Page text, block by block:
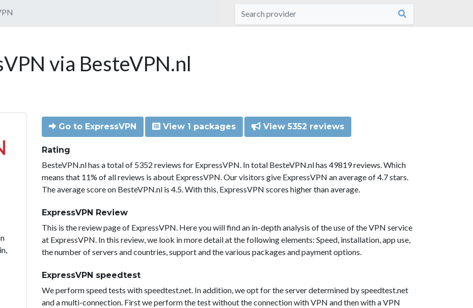
via BesteVPN.nl
Go to ExpressVPN View 1 packages View 5352 reviews
Rating
BesteVPN.nl has a total of 5352 reviews for ExpressVPN. In total BesteVPN.nl has 49819 reviews. Which
means that 11% of all reviews is about ExpressVPN. Our visitors give ExpressVPN an average of 4.7 stars.
The average score on BesteVPN.nl is 4.5. With this, ExpressVPN scores higher than average.
ExpressVPN Review
This is the review page of ExpressVPN. Here you will find an in-depth analysis of the use of the VPN service
at ExpressVPN. In this review, we look in more detail at the following elements: Speed, installation, app use,
the number of servers and countries, support and the various packages and payment options.
ExpressVPN speedtest
We perform speed tests with speedtest.net. In addition, we opt for the server determined by speedtest.net
and a multi-connection. First we perform the test without the connection with VPN and then with a VPN